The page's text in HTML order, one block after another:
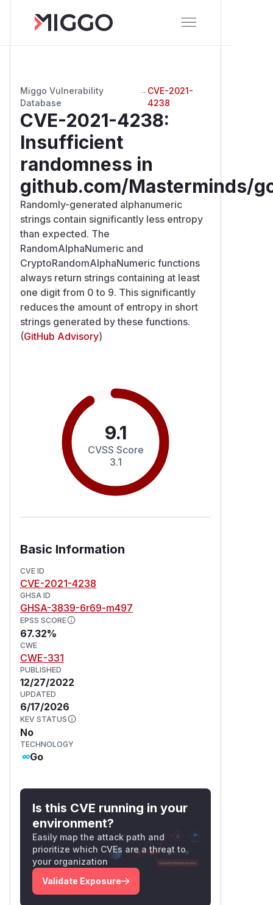
Miggo Vulnerability
Database
→ CVE-2021-
4238
CVE-2021-4238:
Insufficient
randomness in
github.com/Masterminds/
Randomly-generated alphanumeric
strings contain significantly less entropy
than expected. The
RandomAlphaNumeric and
CryptoRandomAlphaNumeric functions
always return strings containing at least
one digit from 0 to 9. This significantly
reduces the amount of entropy in short
strings generated by these functions.
(GitHub Advisory)
9.1
CVSS Score
3.1
Basic Information
CVE ID
CVE-2021-4238
GHSA ID
GHSA-3839-6r69-m497
EPSS SCORE
67.32%
CWE
CWE-331
PUBLISHED
12/27/2022
UPDATED
6/17/2026
KEV STATUS
No
TECHNOLOGY
Go
Is this CVE running in your
environment?
Easily map the attack path and
prioritize which CVEs are a threat to
your organization
Validate Exposure